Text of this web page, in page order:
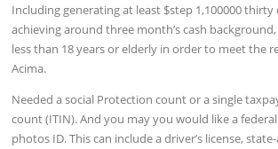
Including generating at least $step 1,100000
achieving around three month’s cash
less than 18 years or elderly in order to meet the
Acima.
Needed a social Protection count or a single
count (ITIN). And you may you would like a
photos ID. This can include a driver’s license,